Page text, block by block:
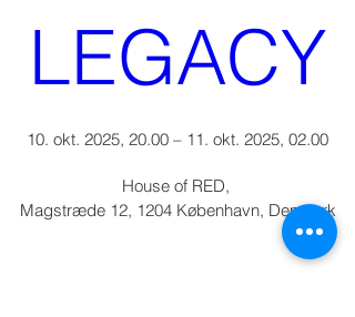
LEGACY
10. okt. 2025, 20.00 – 11. okt. 2025, 02.00
House of RED,
Magstræde 12, 1204 København, Denmark